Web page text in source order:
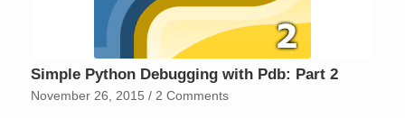
Simple Python Debugging with Pdb: Part 2
November 26, 2015 / 2 Comments